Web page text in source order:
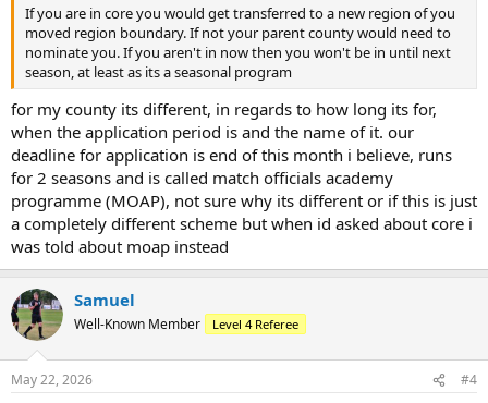
If you are in core you would get transferred to a new region of you
moved region boundary. If not your parent county would need to
nominate you. If you aren't in now then you won't be in until next
season, at least as its a seasonal program
for my county its different, in regards to how long its for,
when the application period is and the name of it. our
deadline for application is end of this month i believe, runs
for 2 seasons and is called match officials academy
programme (MOAP), not sure why its different or if this is just
a completely different scheme but when id asked about core i
was told about moap instead
Samuel
Well-Known Member Level 4 Referee
May 22, 2026 #4